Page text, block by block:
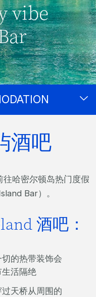
vibe
酒吧
哈密尔顿岛热门度假
Bar）。
酒吧：
的热带装饰会
活隔绝
天桥从周围的